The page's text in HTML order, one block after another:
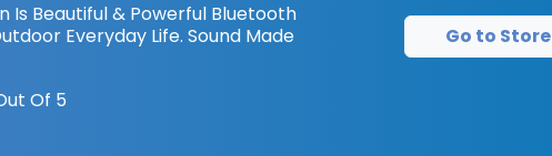
Is Beautiful & Powerful Bluetooth
Everyday Life. Sound Made
Of 5
Go to Store